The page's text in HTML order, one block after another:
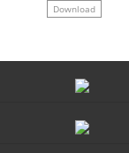
Download